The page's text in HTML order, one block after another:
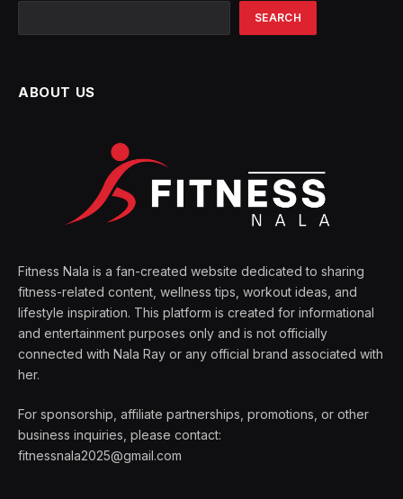
SEARCH
ABOUT US
Fitness Nala is a fan-created website dedicated to sharing
fitness-related content, wellness tips, workout ideas, and
lifestyle inspiration. This platform is created for informational
and entertainment purposes only and is not officially
connected with Nala Ray or any official brand associated with
her.
For sponsorship, affiliate partnerships, promotions, or other
business inquiries, please contact:
fitnessnala2025@gmail.com